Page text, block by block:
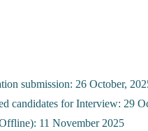
submission: 26 October,
candidates for Interview: 29
11 November 2025